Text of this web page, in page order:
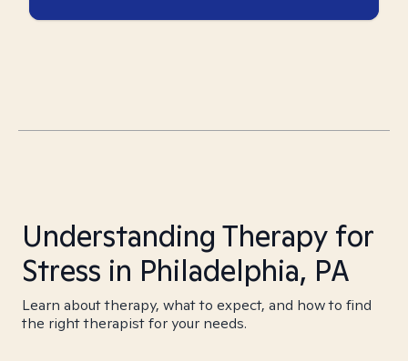
Understanding Therapy for
Stress in Philadelphia, PA
Learn about therapy, what to expect, and how to find
the right therapist for your needs.